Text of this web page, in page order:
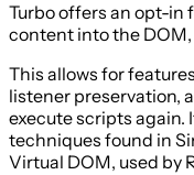
Turbo offers an opt-in
content into the
This allows for
listener preservation,
execute scripts again.
techniques found in
Virtual DOM, used by